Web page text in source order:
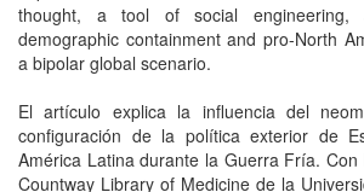
thought, a tool of social
demographic containment and pro-North
a bipolar global scenario.
El artículo explica la influencia del
configuración de la política exterior de
América Latina durante la Guerra Fría.
Countway Library of Medicine de la